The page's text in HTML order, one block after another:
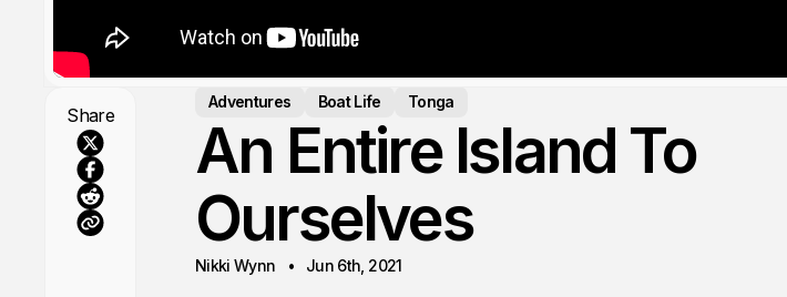
Share
Adventures Boat Life Tonga
An Entire Island To
Ourselves
Nikki Wynn Jun 6th, 2021